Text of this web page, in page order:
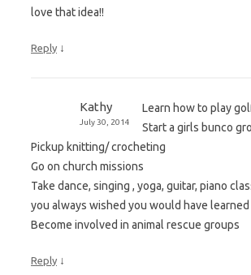
love that idea!!
Reply ↓
Kathy
July 30, 2014
Learn how to play
Start a girls bunco
Pickup knitting/ crocheting
Go on church missions
Take dance, singing , yoga, guitar, piano
you always wished you would have learned
Become involved in animal rescue groups
Reply ↓